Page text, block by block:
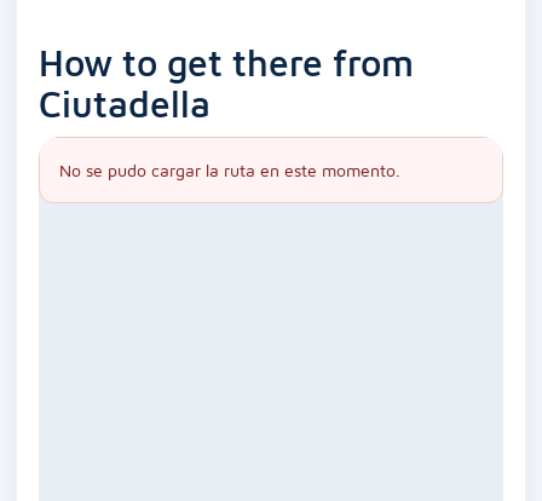
How to get there from
Ciutadella
No se pudo cargar la ruta en este momento.